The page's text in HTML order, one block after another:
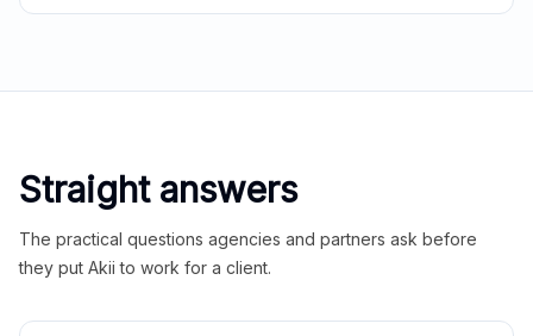
Straight answers
The practical questions agencies and partners ask before
they put Akii to work for a client.